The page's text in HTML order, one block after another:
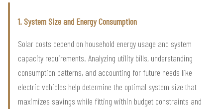
1. System Size and Energy Consumption
Solar costs depend on household energy usage and system
capacity requirements. Analyzing utility bills, understanding
consumption patterns, and accounting for future needs like
electric vehicles help determine the optimal system size that
maximizes savings while fitting within budget constraints and